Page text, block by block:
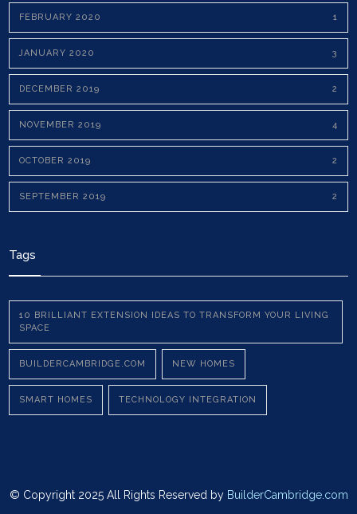
FEBRUARY 2020 1
JANUARY 2020 3
DECEMBER 2019 2
NOVEMBER 2019 4
OCTOBER 2019 2
SEPTEMBER 2019 2
Tags
10 BRILLIANT EXTENSION IDEAS TO TRANSFORM YOUR LIVING
SPACE
BUILDERCAMBRIDGE.COM NEW HOMES
SMART HOMES TECHNOLOGY INTEGRATION
© Copyright 2025 All Rights Reserved by BuilderCambridge.com